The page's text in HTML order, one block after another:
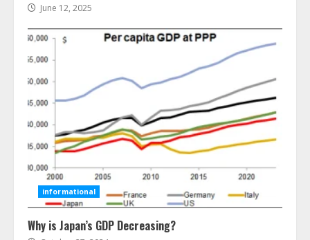
June 12, 2025
informational
Why is Japan’s GDP Decreasing?
3
Ultimate Guide To Seo Audit
Services In New York
August 7, 2026
How To Hire A Yacht In Melbourne: